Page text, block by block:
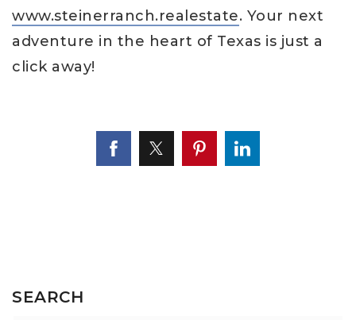
www.steinerranch.realestate. Your next
adventure in the heart of Texas is just a
click away!
SEARCH